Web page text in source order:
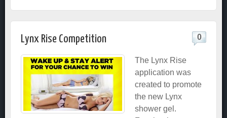
Lynx Rise Competition 0
The Lynx Rise
application was
created to promote
the new Lynx
shower gel.